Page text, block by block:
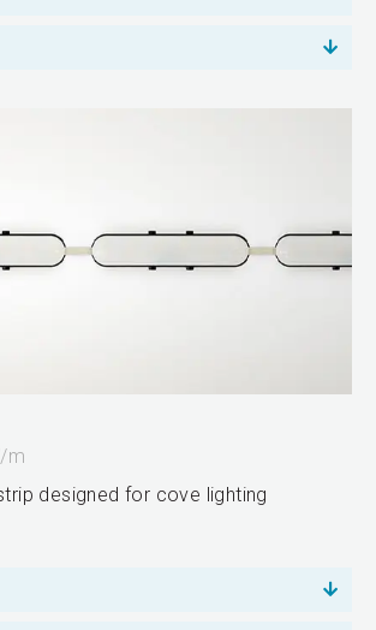
m
designed for cove lighting